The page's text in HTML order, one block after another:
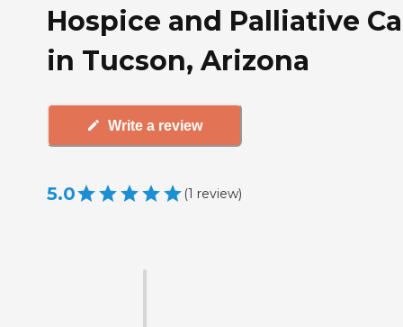
Hospice and Palliative
in Tucson, Arizona
Write a review
5.0 (1 review)